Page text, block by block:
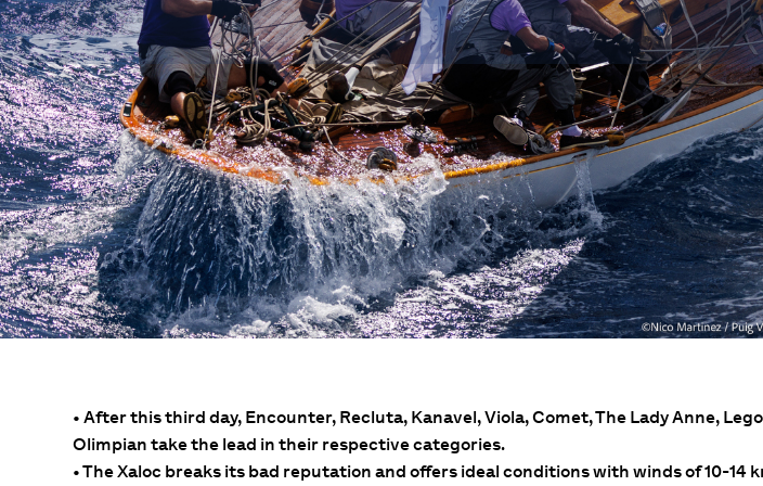
• After this third day, Encounter, Recluta, Kanavel, Viola, Comet, The Lady Anne,
Olimpian take the lead in their respective categories.
• The Xaloc breaks its bad reputation and offers ideal conditions with winds of 10-14